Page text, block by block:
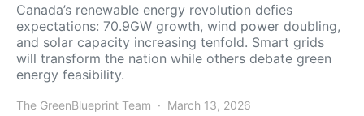
Canada’s renewable energy revolution defies
expectations: 70.9GW growth, wind power doubling,
and solar capacity increasing tenfold. Smart grids
will transform the nation while others debate green
energy feasibility.
The GreenBlueprint Team March 13, 2026